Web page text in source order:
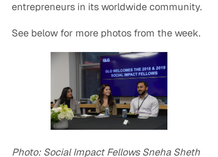
entrepreneurs in its worldwide community.
See below for more photos from the week.
Photo: Social Impact Fellows Sneha Sheth